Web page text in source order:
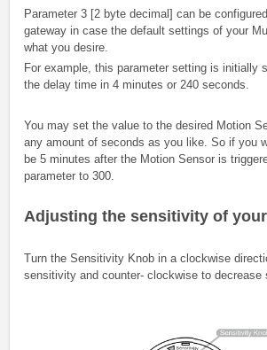
Parameter 3 [2 byte decimal] can be
gateway in case the default settings of your
what you desire.
For example, this parameter setting is initially
the delay time in 4 minutes or 240 seconds.
You may set the value to the desired Motion
any amount of seconds as you like. So if you
be 5 minutes after the Motion Sensor is
parameter to 300.
Adjusting the sensitivity of
Turn the Sensitivity Knob in a clockwise
sensitivity and counter- clockwise to decrease